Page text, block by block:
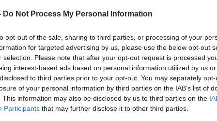
Do Not Process My Personal Information
opt-out of the sale, sharing to third parties, or processing of your
for targeted advertising by us, please use the below opt-out
selection. Please note that after your opt-out request is processed
interest-based ads based on personal information utilized by us
to third parties prior to your opt-out. You may separately
of your personal information by third parties on the IAB’s list of
This information may also be disclosed by us to third parties on the
Participants that may further disclose it to other third parties.
more
final) argument as to why the judge
that the judge must have had a
employer before they put her
in 2020.
May 3, 2023